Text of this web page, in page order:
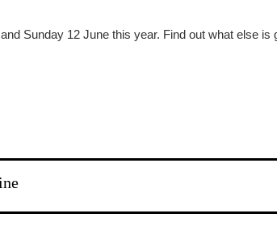
Sunday 12 June this year. Find out what else is